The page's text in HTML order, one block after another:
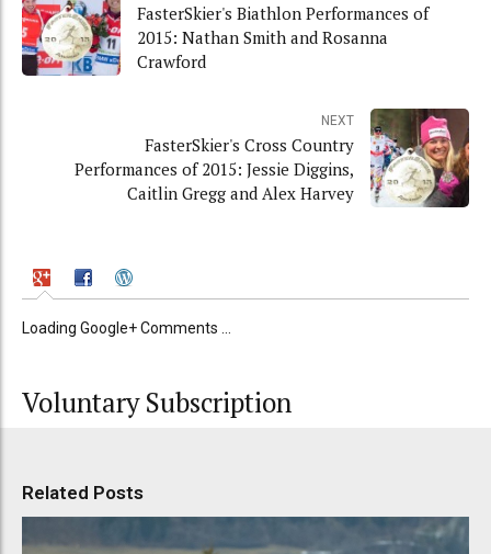
FasterSkier's Biathlon Performances of
2015: Nathan Smith and Rosanna
Crawford
NEXT
FasterSkier's Cross Country
Performances of 2015: Jessie Diggins,
Caitlin Gregg and Alex Harvey
Loading Google+ Comments ...
Voluntary Subscription
Related Posts